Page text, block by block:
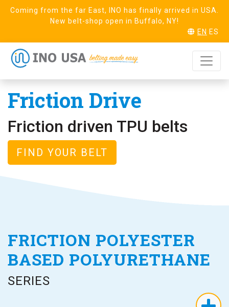
Coming from the far East, INO has finally arrived in USA.
New belt-shop open in Buffalo, NY!
EN ES
Friction Drive
Friction driven TPU belts
FIND YOUR BELT
FRICTION POLYESTER
BASED POLYURETHANE
SERIES